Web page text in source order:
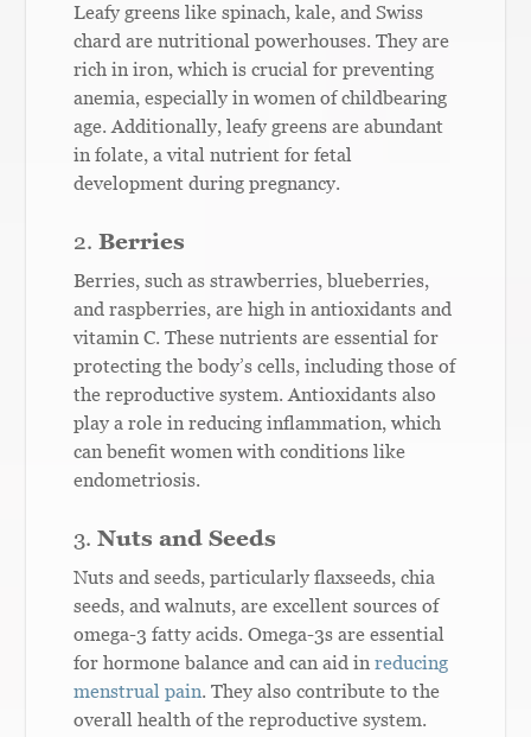
Leafy greens like spinach, kale, and Swiss
chard are nutritional powerhouses. They are
rich in iron, which is crucial for preventing
anemia, especially in women of childbearing
age. Additionally, leafy greens are abundant
in folate, a vital nutrient for fetal
development during pregnancy.
2.Berries
Berries, such as strawberries, blueberries,
and raspberries, are high in antioxidants and
vitamin C. These nutrients are essential for
protecting the body’s cells, including those of
the reproductive system. Antioxidants also
play a role in reducing inflammation, which
can benefit women with conditions like
endometriosis.
3.Nuts and Seeds
Nuts and seeds, particularly flaxseeds, chia
seeds, and walnuts, are excellent sources of
omega-3 fatty acids. Omega-3s are essential
for hormone balance and can aid inreducing
menstrual pain. They also contribute to the
overall health of the reproductive system.